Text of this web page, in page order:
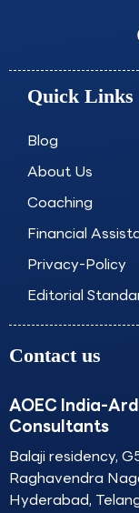
Quick Links
Blog
About Us
Coaching
Financial
Privacy-Policy
Editorial
Contact us
AOEC India-
Consultants
Balaji residency,
Raghavendra
Hyderabad,